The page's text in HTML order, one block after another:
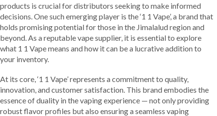
products is crucial for distributors seeking to make informed
decisions. One such emerging player is the ‘1 1 Vape’, a brand that
holds promising potential for those in the Jimalalud region and
beyond. As a reputable vape supplier, it is essential to explore
what 1 1 Vape means and how it can be a lucrative addition to
your inventory.
At its core, ‘1 1 Vape’ represents a commitment to quality,
innovation, and customer satisfaction. This brand embodies the
essence of duality in the vaping experience — not only providing
robust flavor profiles but also ensuring a seamless vaping